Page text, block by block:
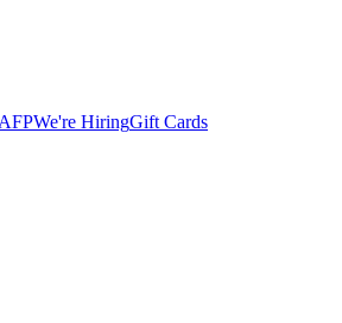
We're HiringGift Cards